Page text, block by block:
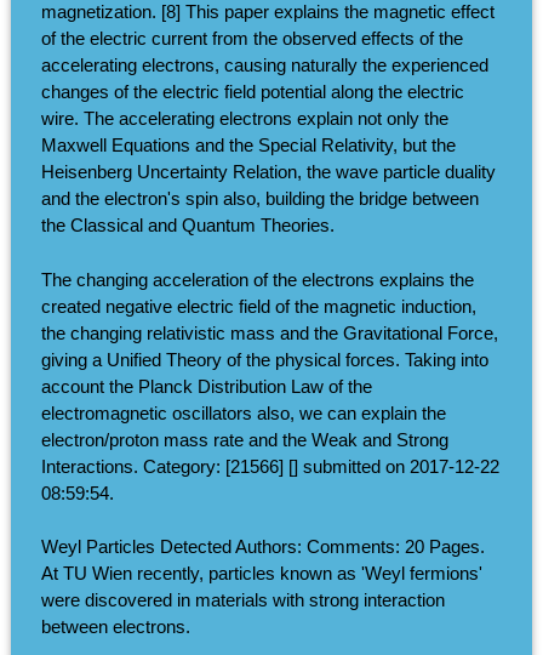
magnetization. [8] This paper explains the magnetic effect
of the electric current from the observed effects of the
accelerating electrons, causing naturally the experienced
changes of the electric field potential along the electric
wire. The accelerating electrons explain not only the
Maxwell Equations and the Special Relativity, but the
Heisenberg Uncertainty Relation, the wave particle duality
and the electron's spin also, building the bridge between
the Classical and Quantum Theories.
The changing acceleration of the electrons explains the
created negative electric field of the magnetic induction,
the changing relativistic mass and the Gravitational Force,
giving a Unified Theory of the physical forces. Taking into
account the Planck Distribution Law of the
electromagnetic oscillators also, we can explain the
electron/proton mass rate and the Weak and Strong
Interactions. Category: [21566] [] submitted on 2017-12-22
08:59:54.
Weyl Particles Detected Authors: Comments: 20 Pages.
At TU Wien recently, particles known as 'Weyl fermions'
were discovered in materials with strong interaction
between electrons.